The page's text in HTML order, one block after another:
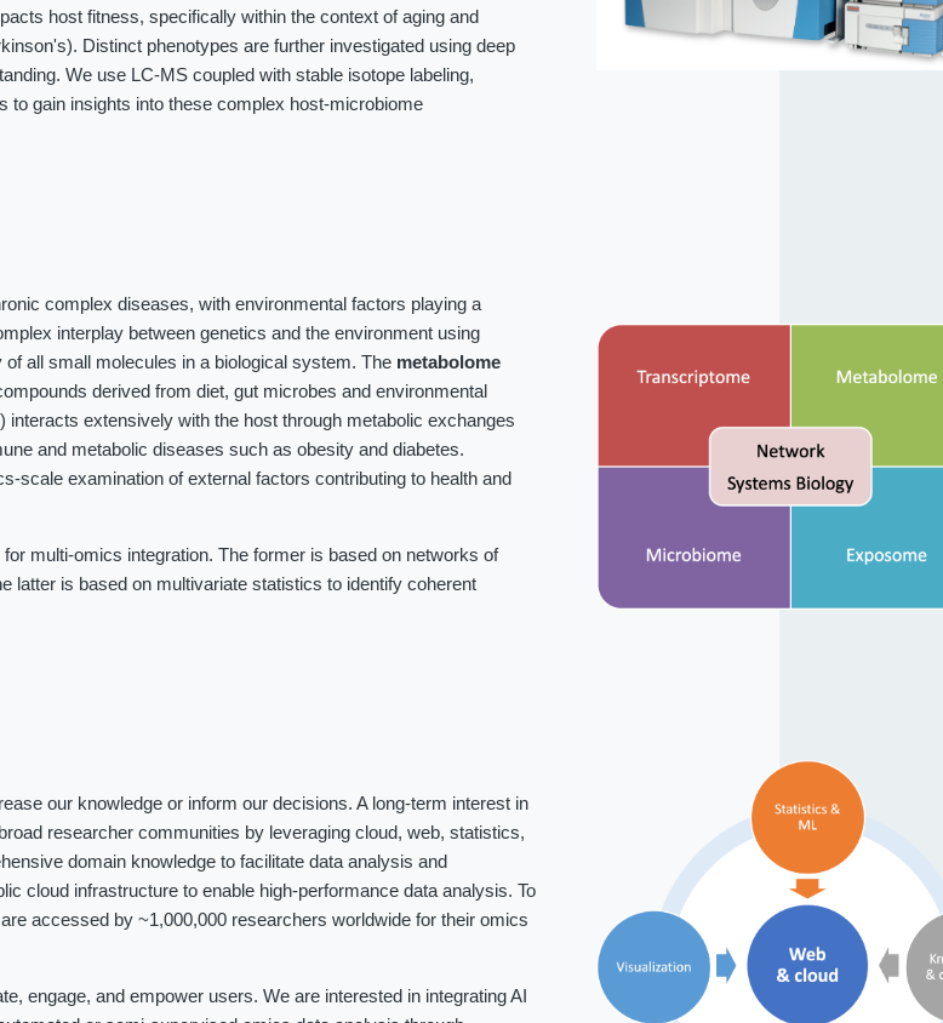
host fitness, specifically within the context of aging and
Distinct phenotypes are further investigated using deep
We use LC-MS coupled with stable isotope labeling,
to gain insights into these complex host-microbiome
complex diseases, with environmental factors playing a
interplay between genetics and the environment using
all small molecules in a biological system. The metabolome
derived from diet, gut microbes and environmental
interacts extensively with the host through metabolic exchanges
and metabolic diseases such as obesity and diabetes.
scale examination of external factors contributing to health and
multi-omics integration. The former is based on networks of
latter is based on multivariate statistics to identify coherent
our knowledge or inform our decisions. A long-term interest in
researcher communities by leveraging cloud, web, statistics,
domain knowledge to facilitate data analysis and
cloud infrastructure to enable high-performance data analysis. To
accessed by ~1,000,000 researchers worldwide for their omics
engage, and empower users. We are interested in integrating AI